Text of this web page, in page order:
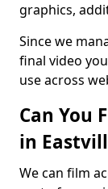
graphics,
Since we
final video
use across
Can You
in
We can film